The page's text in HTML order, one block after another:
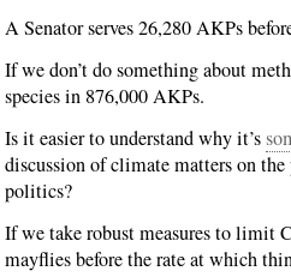
A Senator serves 26,280 AKPs
If we don’t do something about
species in 876,000 AKPs.
Is it easier to understand why it’s
discussion of climate matters on
politics?
If we take robust measures to limit
mayflies before the rate at which